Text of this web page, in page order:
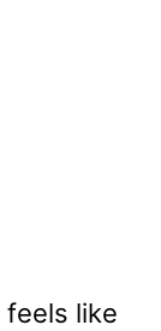
feels like